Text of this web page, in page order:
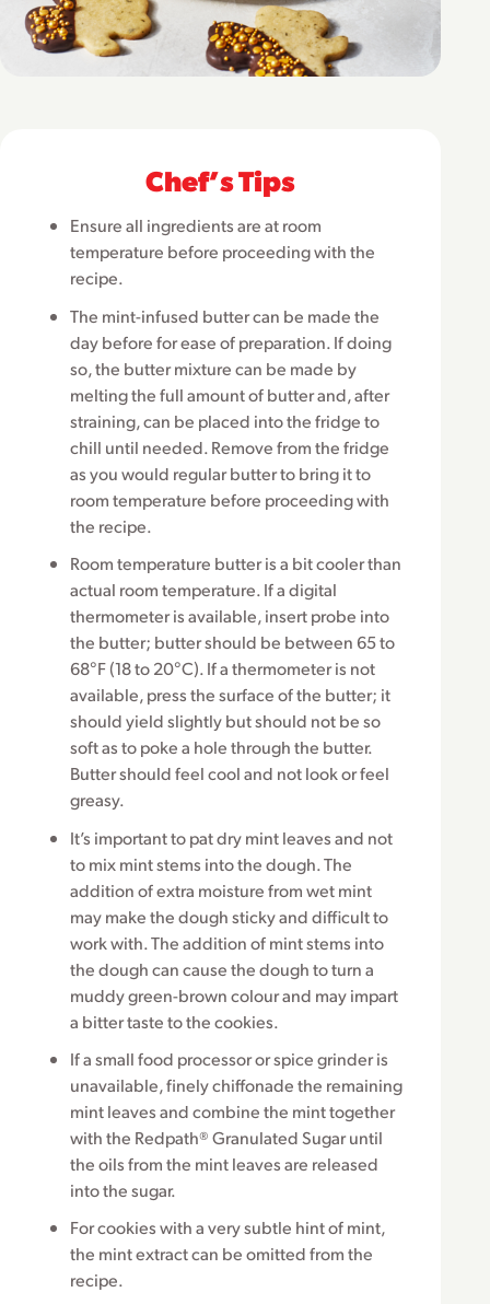
Chefʼs Tips
Ensure all ingredients are at room
temperature before proceeding with the
recipe.
The mint-infused butter can be made the
day before for ease of preparation. If doing
so, the butter mixture can be made by
melting the full amount of butter and, after
straining, can be placed into the fridge to
chill until needed. Remove from the fridge
as you would regular butter to bring it to
room temperature before proceeding with
the recipe.
Room temperature butter is a bit cooler than
actual room temperature. If a digital
thermometer is available, insert probe into
the butter; butter should be between 65 to
68°F (18 to 20°C). If a thermometer is not
available, press the surface of the butter; it
should yield slightly but should not be so
soft as to poke a hole through the butter.
Butter should feel cool and not look or feel
greasy.
It’s important to pat dry mint leaves and not
to mix mint stems into the dough. The
addition of extra moisture from wet mint
may make the dough sticky and difficult to
work with. The addition of mint stems into
the dough can cause the dough to turn a
muddy green-brown colour and may impart
a bitter taste to the cookies.
If a small food processor or spice grinder is
unavailable, finely chiffonade the remaining
mint leaves and combine the mint together
with the Redpath® Granulated Sugar until
the oils from the mint leaves are released
into the sugar.
For cookies with a very subtle hint of mint,
the mint extract can be omitted from the
recipe.